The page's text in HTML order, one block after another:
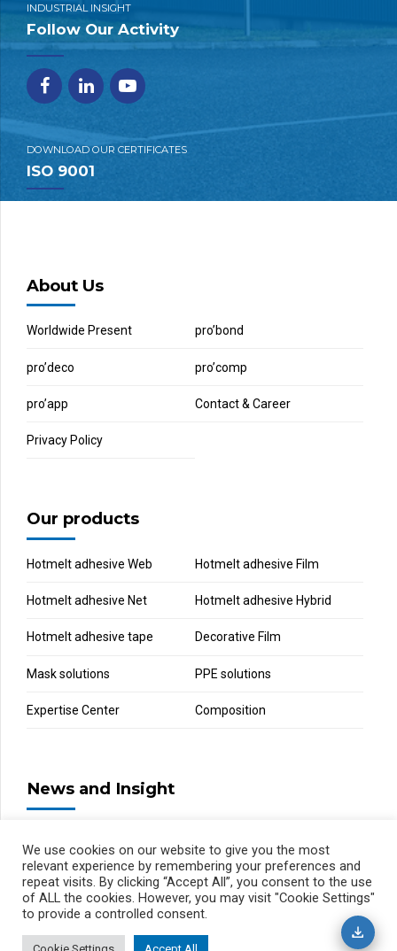
INDUSTRIAL INSIGHT
Follow Our Activity
DOWNLOAD OUR CERTIFICATES
ISO 9001
About Us
Worldwide Present pro’bond
pro’deco pro’comp
pro’app Contact & Career
Privacy Policy
Our products
Hotmelt adhesive Web Hotmelt adhesive Film
Hotmelt adhesive Net Hotmelt adhesive Hybrid
Hotmelt adhesive tape Decorative Film
Mask solutions PPE solutions
Expertise Center Composition
News and Insight
We use cookies on our website to give you the most
relevant experience by remembering your preferences and
repeat visits. By clicking “Accept All”, you consent to the use
of ALL the cookies. However, you may visit "Cookie Settings"
to provide a controlled consent.